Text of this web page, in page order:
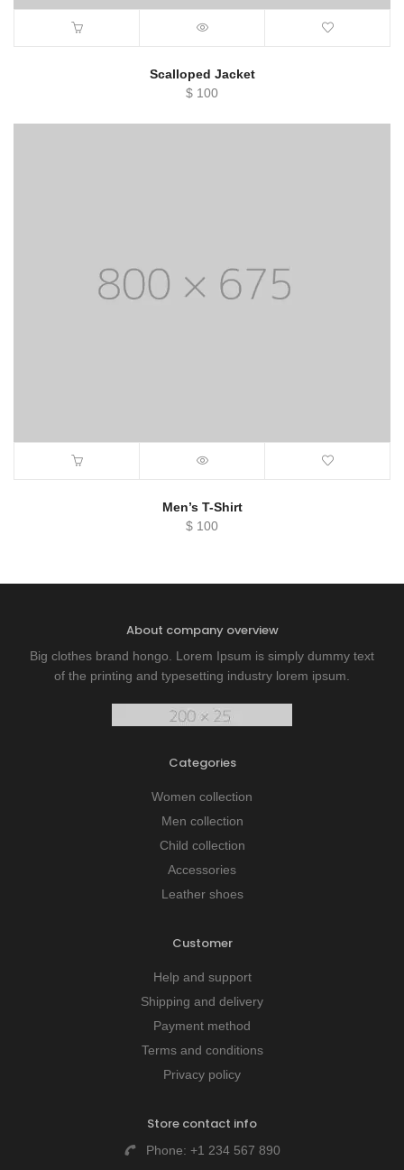
Scalloped Jacket
$ 100
Men’s T-Shirt
$ 100
About company overview
Big clothes brand hongo. Lorem Ipsum is simply dummy text
of the printing and typesetting industry lorem ipsum.
Categories
Women collection
Men collection
Child collection
Accessories
Leather shoes
Customer
Help and support
Shipping and delivery
Payment method
Terms and conditions
Privacy policy
Store contact info
Phone: +1 234 567 890